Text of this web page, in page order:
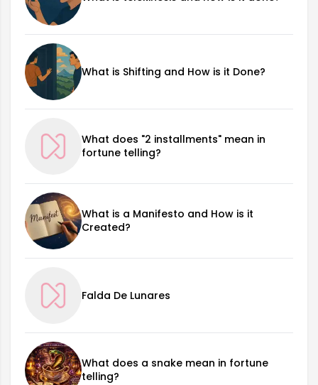
What is Shifting and How is it Done?
What does "2 installments" mean in
fortune telling?
What is a Manifesto and How is it
Created?
Falda De Lunares
What does a snake mean in fortune
telling?